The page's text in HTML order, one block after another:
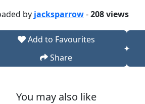
by jacksparrow-208 views
Add to Favourites
Share
You may also like